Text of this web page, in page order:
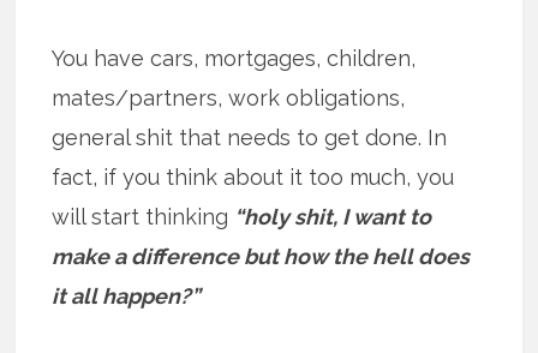
You have cars, mortgages, children,
mates/partners, work obligations,
general shit that needs to get done. In
fact, if you think about it too much, you
will start thinking “holy shit, I want to
make a difference but how the hell does
it all happen?”